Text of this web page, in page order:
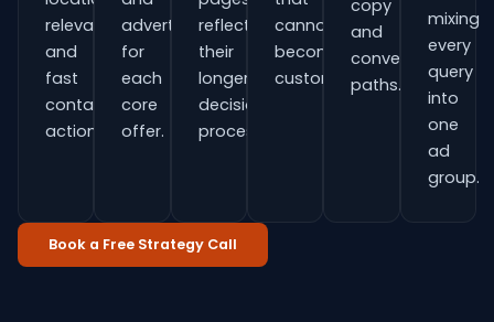
relevance
and
fast
contact
actions.
adverts
for
each
core
offer.
reflect
their
longer
decision
process.
cannot
become
customers.
copy
and
conversion
paths.
mixing
every
query
into
one
ad
group.
Book a Free Strategy Call